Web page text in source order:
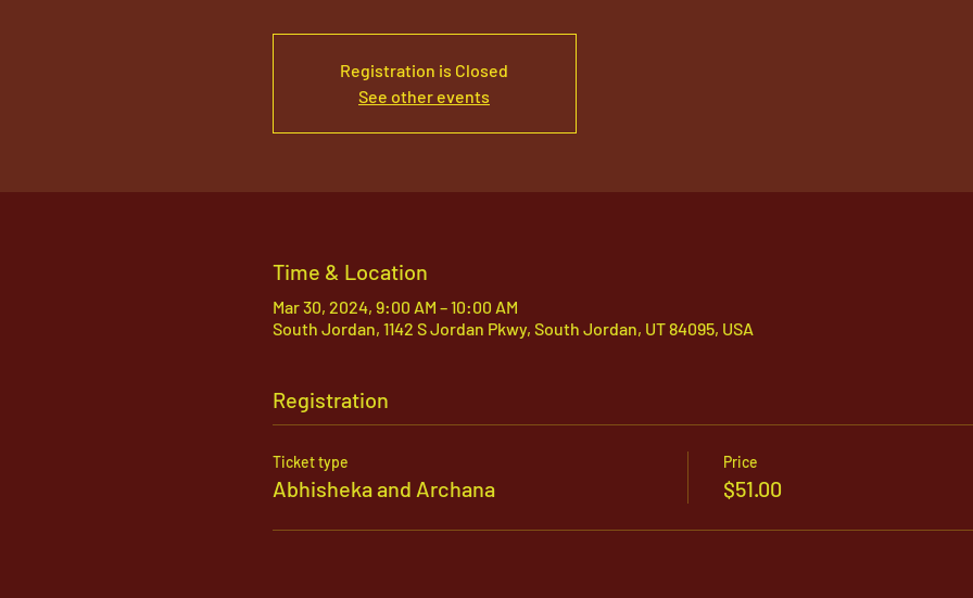
Registration is Closed
See other events
Time & Location
Mar 30, 2024, 9:00 AM – 10:00 AM
South Jordan, 1142 S Jordan Pkwy, South Jordan, UT 84095, USA
Registration
Ticket type
Abhisheka and Archana
Price
$51.00